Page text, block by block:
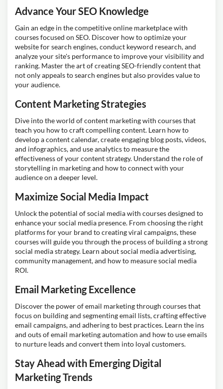
Advance Your SEO Knowledge
Gain an edge in the competitive online marketplace with
courses focused on SEO. Discover how to optimize your
website for search engines, conduct keyword research, and
analyze your site's performance to improve your visibility and
ranking. Master the art of creating SEO-friendly content that
not only appeals to search engines but also provides value to
your audience.
Content Marketing Strategies
Dive into the world of content marketing with courses that
teach you how to craft compelling content. Learn how to
develop a content calendar, create engaging blog posts, videos,
and infographics, and use analytics to measure the
effectiveness of your content strategy. Understand the role of
storytelling in marketing and how to connect with your
audience on a deeper level.
Maximize Social Media Impact
Unlock the potential of social media with courses designed to
enhance your social media presence. From choosing the right
platforms for your brand to creating viral campaigns, these
courses will guide you through the process of building a strong
social media strategy. Learn about social media advertising,
community management, and how to measure social media
ROI.
Email Marketing Excellence
Discover the power of email marketing through courses that
focus on building and segmenting email lists, crafting effective
email campaigns, and adhering to best practices. Learn the ins
and outs of email marketing automation and how to use emails
to nurture leads and convert them into loyal customers.
Stay Ahead with Emerging Digital
Marketing Trends